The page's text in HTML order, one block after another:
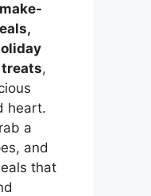
,
heart.
a
and
that